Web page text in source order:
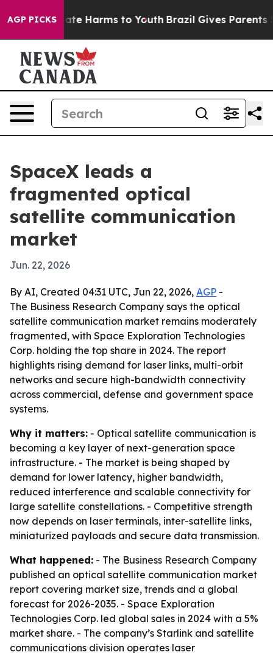
AGP PICKS
to Abate Harms to Youth Brazil Gives Parents
SpaceX leads a
fragmented optical
satellite communication
market
Jun. 22, 2026
By AI, Created 04:31 UTC, Jun 22, 2026, AGP -
The Business Research Company says the optical
satellite communication market remains moderately
fragmented, with Space Exploration Technologies
Corp. holding the top share in 2024. The report
highlights rising demand for laser links, multi-orbit
networks and secure high-bandwidth connectivity
across commercial, defense and government space
systems.
Why it matters: - Optical satellite communication is
becoming a key layer of next-generation space
infrastructure. - The market is being shaped by
demand for lower latency, higher bandwidth,
reduced interference and scalable connectivity for
large satellite constellations. - Competitive strength
now depends on laser terminals, inter-satellite links,
miniaturized payloads and secure data transmission.
What happened: - The Business Research Company
published an optical satellite communication market
report covering market size, trends and a global
forecast for 2026-2035. - Space Exploration
Technologies Corp. led global sales in 2024 with a 5%
market share. - The company’s Starlink and satellite
communications division operates laser